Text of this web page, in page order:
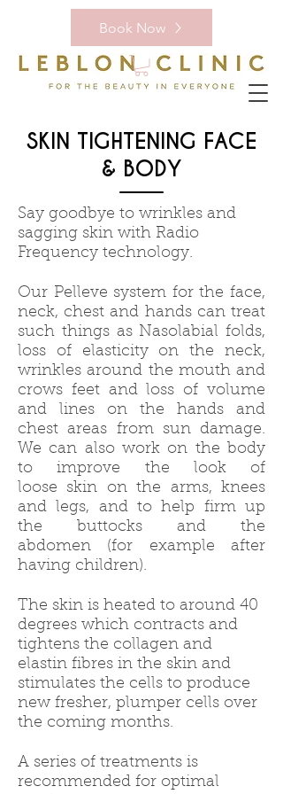
Book Now
SKIN TIGHTENING FACE
& BODY
Say goodbye to wrinkles and
sagging skin with Radio
Frequency technology.
Our Pelleve system for the face,
neck, chest and hands can treat
such things as Nasolabial folds,
loss of elasticity on the neck,
wrinkles around the mouth and
crows feet and loss of volume
and lines on the hands and
chest areas from sun damage.
We can also work on the body
to improve the look of
loose skin on the arms, knees
and legs, and to help firm up
the buttocks and the
abdomen (for example after
having children).
The skin is heated to around 40
degrees which contracts and
tightens the collagen and
elastin fibres in the skin and
stimulates the cells to produce
new fresher, plumper cells over
the coming months.
A series of treatments is
recommended for optimal